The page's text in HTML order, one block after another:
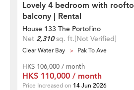
Lovely 4 bedroom with
balcony | Rental
House 133 The Portofino
Net 2,310sq. ft.[Not Verified]
Clear Water Bay Pak To Ave
HK$ 106,000 / month
HK$ 110,000 / month
Price Increased on 14 Jun 2026